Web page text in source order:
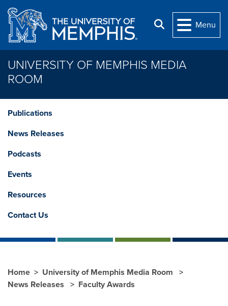
Skip to main content
Search
Menu
UNIVERSITY OF MEMPHIS MEDIA
ROOM
Publications
News Releases
Podcasts
Events
Resources
Contact Us
Home
University of Memphis Media Room
News Releases
Faculty Awards